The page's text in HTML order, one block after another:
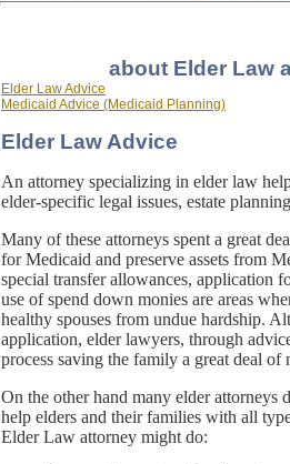
about Elder Law
Elder Law Advice
Medicaid Advice (Medicaid Planning)
Elder Law Advice
An attorney specializing in elder law
elder-specific legal issues, estate
Many of these attorneys spent a great
for Medicaid and preserve assets from
special transfer allowances, application
use of spend down monies are areas
healthy spouses from undue hardship.
application, elder lawyers, through
process saving the family a great deal
On the other hand many elder
help elders and their families with all
Elder Law attorney might do: